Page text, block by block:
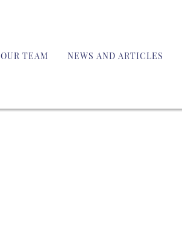
OUR TEAM NEWS AND ARTICLES